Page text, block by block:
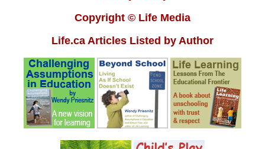
Copyright © Life Media
Life.ca Articles Listed by Author